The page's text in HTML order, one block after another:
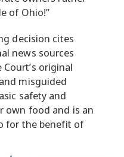
of Ohio!”
decision cites
news sources
original
misguided
safety and
own food and is an
for the benefit of